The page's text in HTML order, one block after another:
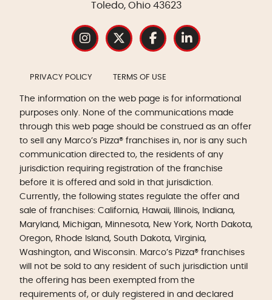
Toledo, Ohio 43623
PRIVACY POLICY TERMS OF USE
The information on the web page is for informational
purposes only. None of the communications made
through this web page should be construed as an offer
to sell any Marco’s Pizza® franchises in, nor is any such
communication directed to, the residents of any
jurisdiction requiring registration of the franchise
before it is offered and sold in that jurisdiction.
Currently, the following states regulate the offer and
sale of franchises: California, Hawaii, Illinois, Indiana,
Maryland, Michigan, Minnesota, New York, North Dakota,
Oregon, Rhode Island, South Dakota, Virginia,
Washington, and Wisconsin. Marco’s Pizza® franchises
will not be sold to any resident of such jurisdiction until
the offering has been exempted from the
requirements of, or duly registered in and declared